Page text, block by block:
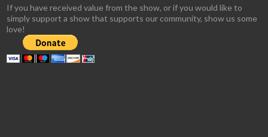
If you have received value from the show, or if you would like to
simply support a show that supports our community, show us some
love!